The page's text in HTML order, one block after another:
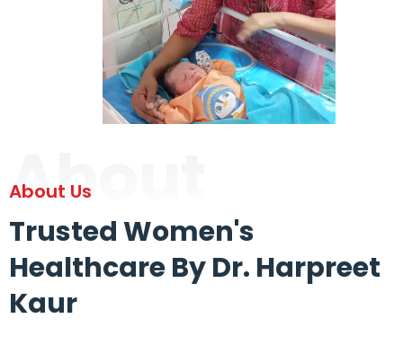
About
About Us
Trusted Women's
Healthcare By Dr. Harpreet
Kaur